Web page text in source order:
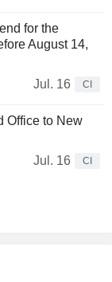
for the
August 14,
Jul. 16
CI
Office to New
Jul. 16
CI